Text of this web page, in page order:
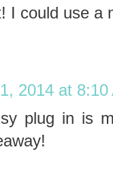
I could use a
2014 at 8:10
plug in is